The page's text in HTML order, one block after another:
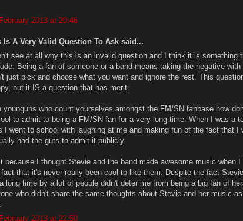
2013 at 20:46
Is A Very Valid Question To Ask said...
see at all why this is an invalid question and I think it is something
Being a fan of someone or a band means taking the negative
just pick and choose what you want and ignore the rest. This
but it IS a question that has merit.
younguns who count yourselves amongst the FM/SN fanbase now
to admit to being a FM/SN fan for a very long time. When I was a
I went to school with laughing at me and making fun of the fact that I
had the guts to admit it publicly.
because I thought Stevie and the band made awesome music when
that it's never really been cool to like them. Despite the fact
long time by a lot of people didn't deter me from being a big fan of
who didn't share the same thoughts about Stevie and her music
2013 at 22:50